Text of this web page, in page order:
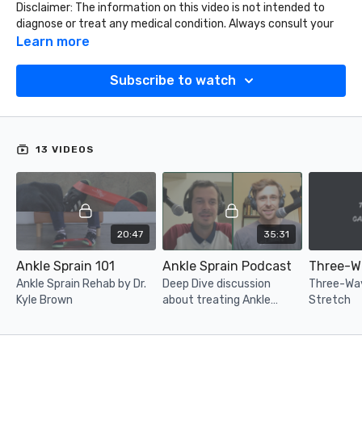
Disclaimer: The information on this video is not intended to
diagnose or treat any medical condition. Always consult your
physician or physical therapist before performing any
Learn more
Subscribe to watch
13 VIDEOS
20:47
Ankle Sprain 101
Ankle Sprain Rehab by Dr.
Kyle Brown
35:31
Ankle Sprain Podcast
Deep Dive discussion
about treating Ankle
Three-
Stretch